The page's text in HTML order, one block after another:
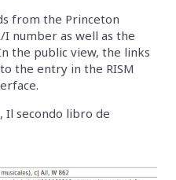
from the Princeton
number as well as the
the public view, the links
the entry in the RISM
Il secondo libro de